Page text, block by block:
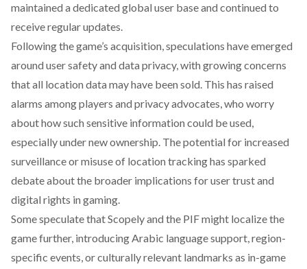
maintained a dedicated global user base and continued to
receive regular updates.
Following the game’s acquisition,speculations have emerged
around user safety and data privacy, with growing concerns
that all location data may have been sold. This has raised
alarms among players and privacy advocates, who worry
about how such sensitive information could be used,
especially under new ownership. The potential for increased
surveillance or misuse of location tracking has sparked
debate about the broader implications for user trust and
digital rights in gaming.
Somespeculatethat Scopely and the PIF might localize the
game further, introducing Arabic language support, region-
specific events, or culturally relevant landmarks as in-game